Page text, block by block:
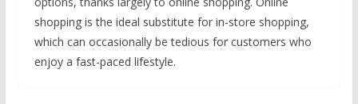
shopping is the ideal substitute for in-store shopping,
which can occasionally be tedious for customers who
enjoy a fast-paced lifestyle.